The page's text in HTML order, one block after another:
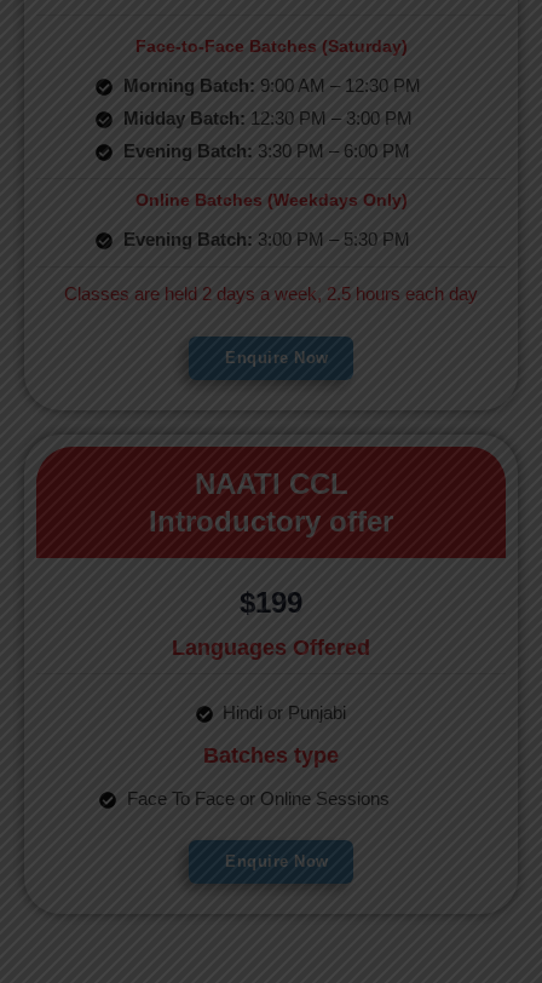
Face-to-Face Batches (Saturday)
Morning Batch: 9:00 AM – 12:30 PM
Midday Batch: 12:30 PM – 3:00 PM
Evening Batch: 3:30 PM – 6:00 PM
Online Batches (Weekdays Only)
Evening Batch: 3:00 PM – 5:30 PM
Classes are held 2 days a week, 2.5 hours each day
Enquire Now
NAATI CCL
Introductory offer
$199
Languages Offered
Hindi or Punjabi
Batches type
Face To Face or Online Sessions
Enquire Now